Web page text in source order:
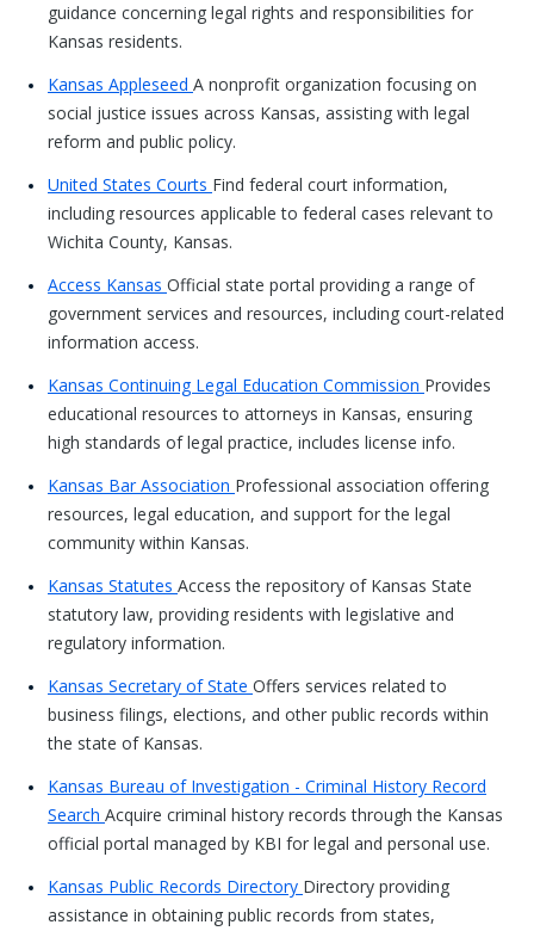
guidance concerning legal rights and responsibilities for
Kansas residents.
Kansas Appleseed A nonprofit organization focusing on
social justice issues across Kansas, assisting with legal
reform and public policy.
United States Courts Find federal court information,
including resources applicable to federal cases relevant to
Wichita County, Kansas.
Access Kansas Official state portal providing a range of
government services and resources, including court-related
information access.
Kansas Continuing Legal Education Commission Provides
educational resources to attorneys in Kansas, ensuring
high standards of legal practice, includes license info.
Kansas Bar Association Professional association offering
resources, legal education, and support for the legal
community within Kansas.
Kansas Statutes Access the repository of Kansas State
statutory law, providing residents with legislative and
regulatory information.
Kansas Secretary of State Offers services related to
business filings, elections, and other public records within
the state of Kansas.
Kansas Bureau of Investigation - Criminal History Record
Search Acquire criminal history records through the Kansas
official portal managed by KBI for legal and personal use.
Kansas Public Records Directory Directory providing
assistance in obtaining public records from states,